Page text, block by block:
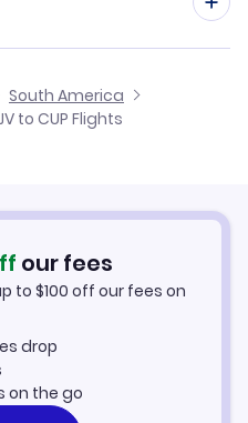
Bolivar
to Carupano
South America
to CUP Flights
our fees
to $100 off our fees on
drop
on the go